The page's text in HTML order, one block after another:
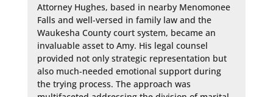
Attorney Hughes, based in nearby Menomonee
Falls and well-versed in family law and the
Waukesha County court system, became an
invaluable asset to Amy. His legal counsel
provided not only strategic representation but
also much-needed emotional support during
the trying process. The approach was